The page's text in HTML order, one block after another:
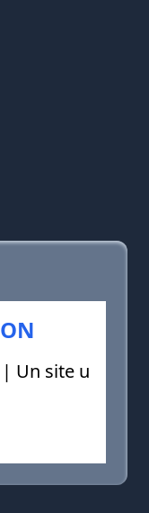
Un site u